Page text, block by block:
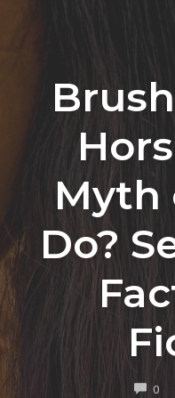
Myth
Do?
0